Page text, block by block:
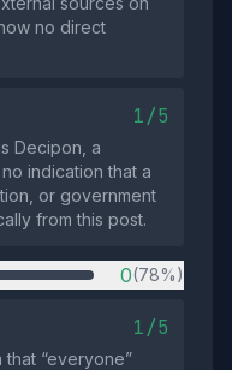
no direct
1/5
Decipon, a
indication that a
or government
from this post.
0(78%)
1/5
“everyone”